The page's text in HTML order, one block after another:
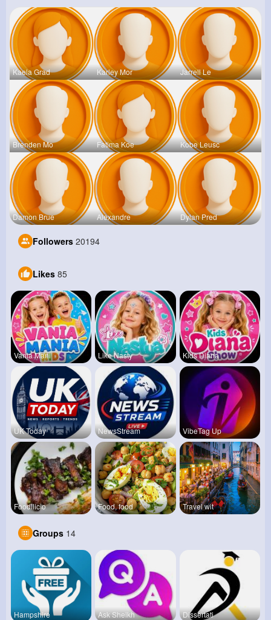
Kaela Grad Karley Mor Jarrell Le
Brenden Mo Fatima Koe Kobe Leusc
Damon Brue Alexandre Dylan Pred
Followers 20194
Likes 85
Vania Mani Like Nasty Kids Diana
UK Today NewsStream VibeTag Up
Foodilicio Food, food Travel wit
Groups 14
Hampshire Ask Sheikh Dissertati